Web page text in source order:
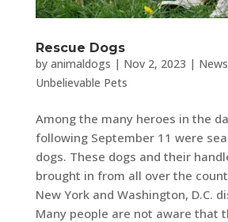
Rescue Dogs
by animaldogs | Nov 2, 2023 |
Unbelievable Pets
Among the many heroes in the
following September 11 were
dogs. These dogs and their
brought in from all over the
New York and Washington, D.C.
Many people are not aware that